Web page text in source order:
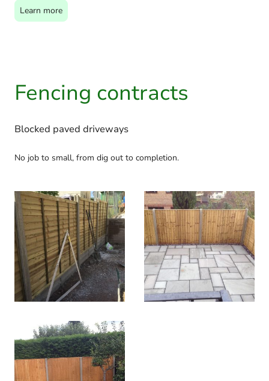
Learn more
Fencing contracts
Blocked paved driveways
No job to small, from dig out to completion.